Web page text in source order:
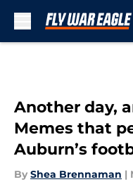
Another day,
Memes that
Auburn’s
By Shea Brennaman |